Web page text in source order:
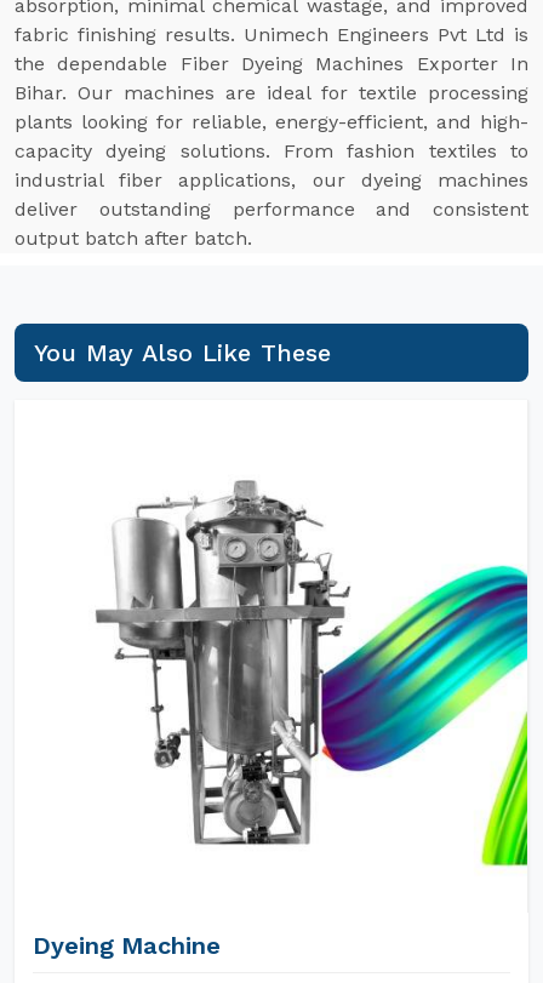
absorption, minimal chemical wastage, and improved
fabric finishing results. Unimech Engineers Pvt Ltd is
the dependable Fiber Dyeing Machines Exporter In
Bihar. Our machines are ideal for textile processing
plants looking for reliable, energy-efficient, and high-
capacity dyeing solutions. From fashion textiles to
industrial fiber applications, our dyeing machines
deliver outstanding performance and consistent
output batch after batch.
You May Also Like These
Dyeing Machine